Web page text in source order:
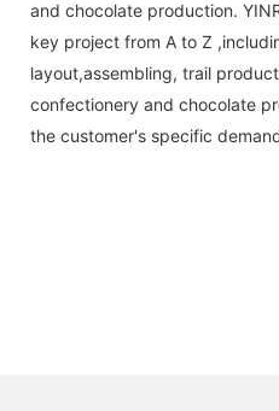
and chocolate production.
key project from A to Z
layout,assembling, trail
confectionery and chocolate
the customer's specific